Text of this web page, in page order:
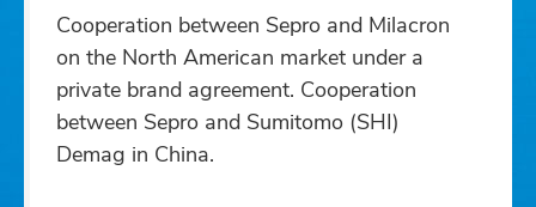
Cooperation between Sepro and Milacron
on the North American market under a
private brand agreement. Cooperation
between Sepro and Sumitomo (SHI)
Demag in China.